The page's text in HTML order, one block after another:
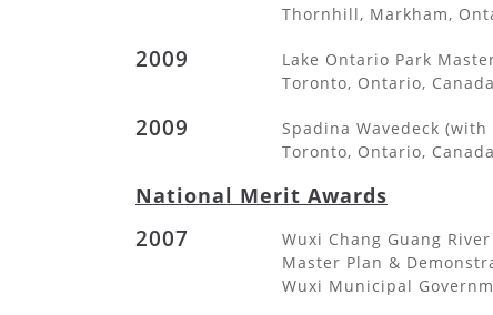
Thornhill, Markham,
2009
Lake Ontario Park
Toronto, Ontario, Canada
2009
Spadina Wavedeck (with
Toronto, Ontario, Canada
National Merit Awards
2007
Wuxi Chang Guang
Master Plan &
Wuxi Municipal